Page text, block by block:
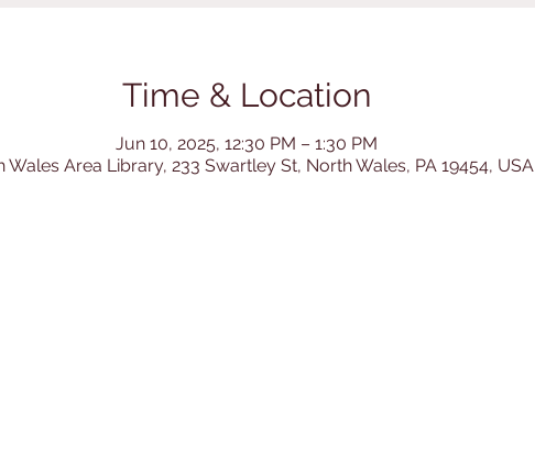
Time & Location
Jun 10, 2025, 12:30 PM – 1:30 PM
Wales Area Library, 233 Swartley St, North Wales, PA 19454, USA